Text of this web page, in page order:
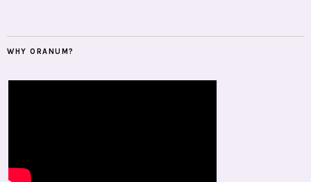
WHY ORANUM?